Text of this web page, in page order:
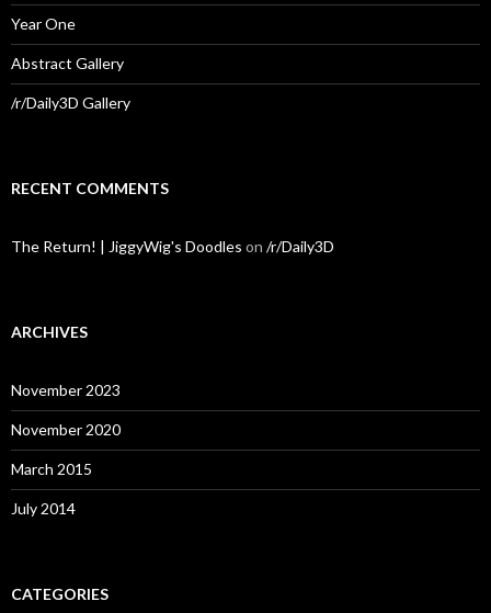
Year One
Abstract Gallery
/r/Daily3D Gallery
RECENT COMMENTS
The Return! | JiggyWig's Doodles on /r/Daily3D
ARCHIVES
November 2023
November 2020
March 2015
July 2014
CATEGORIES